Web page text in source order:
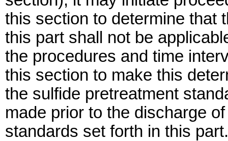
this section to determine that
this part shall not be
the procedures and time
this section to make this
the sulfide pretreatment
made prior to the discharge
standards set forth in this part.